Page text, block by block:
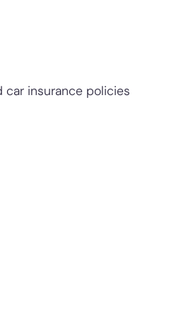
car insurance policies